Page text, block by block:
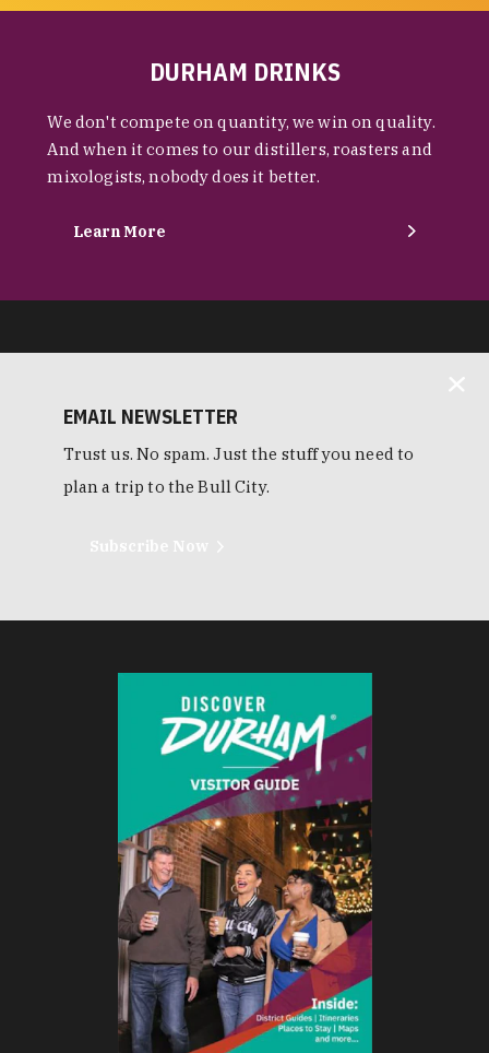
DURHAM DRINKS
We don't compete on quantity, we win on quality.
And when it comes to our distillers, roasters and
mixologists, nobody does it better.
Learn More
EMAIL NEWSLETTER
Trust us. No spam. Just the stuff you need to
plan a trip to the Bull City.